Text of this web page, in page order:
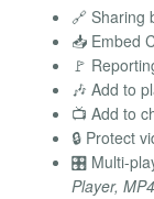
🔗 Sharing
📥 Embed
🚩
🎶 Add to
📺 Add to
🔒 Protect
🎛️ Multi-
Player,